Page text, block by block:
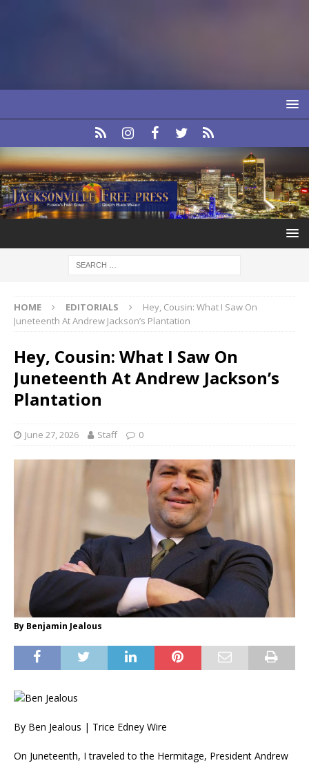
HOME EDITORIALS
Hey, Cousin: What I Saw On
Juneteenth At Andrew Jackson’s Plantation
Hey, Cousin: What I Saw On
Juneteenth At Andrew Jackson’s
Plantation
June 27, 2026 Staff 0
By Benjamin Jealous
By Ben Jealous | Trice Edney Wire
On Juneteenth, I traveled to the Hermitage, President Andrew